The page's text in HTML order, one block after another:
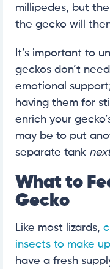
millipedes, but
the gecko will
It’s important to
geckos don’t
emotional
having them for
enrich your
may be to put
separate tank
What to
Gecko
Like most lizards,
insects to make
have a fresh